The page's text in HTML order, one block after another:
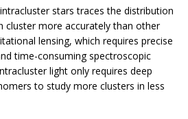
stars traces the distribution
cluster more accurately than other
lensing, which requires precise
time-consuming spectroscopic
light only requires deep
to study more clusters in less